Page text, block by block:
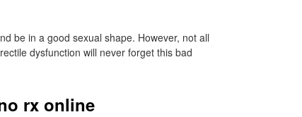
be in a good sexual shape. However, not all
dysfunction will never forget this bad
rx online